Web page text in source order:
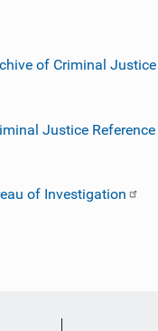
of Criminal
Justice Reference
of Investigation